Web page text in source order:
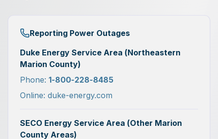
Reporting Power Outages
Duke Energy Service Area (Northeastern
Marion County)
Phone: 1-800-228-8485
Online: duke-energy.com
SECO Energy Service Area (Other Marion
County Areas)